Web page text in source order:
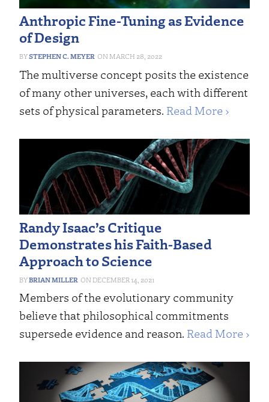
Anthropic Fine-Tuning as Evidence
of Design
STEPHEN C. MEYER MARCH 28, 2022
The multiverse concept posits the existence
of many other universes, each with different
sets of physical parameters. Read More ›
Randy Isaac’s Critique
Demonstrates his Faith-Based
Approach to Science
BRIAN MILLER DECEMBER 14, 2021
Members of the evolutionary community
believe that philosophical commitments
supersede evidence and reason. Read More ›